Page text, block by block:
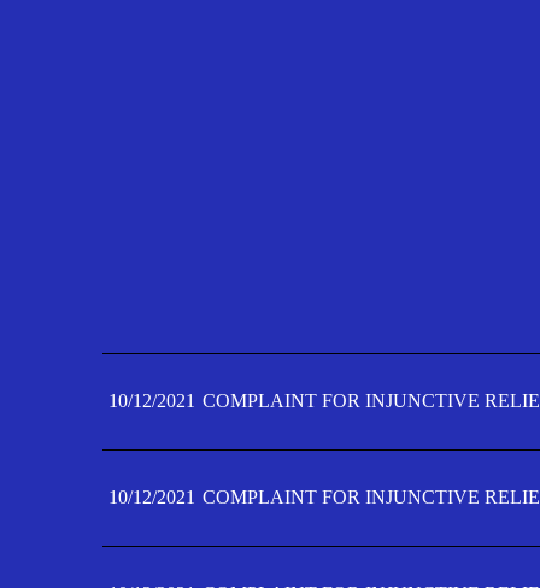
10/12/2021 COMPLAINT FOR INJUNCTIVE
10/12/2021 COMPLAINT FOR INJUNCTIVE